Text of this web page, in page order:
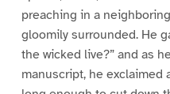
preaching in a
gloomily surrounded. He
the wicked live?” and as
manuscript, he exclaimed